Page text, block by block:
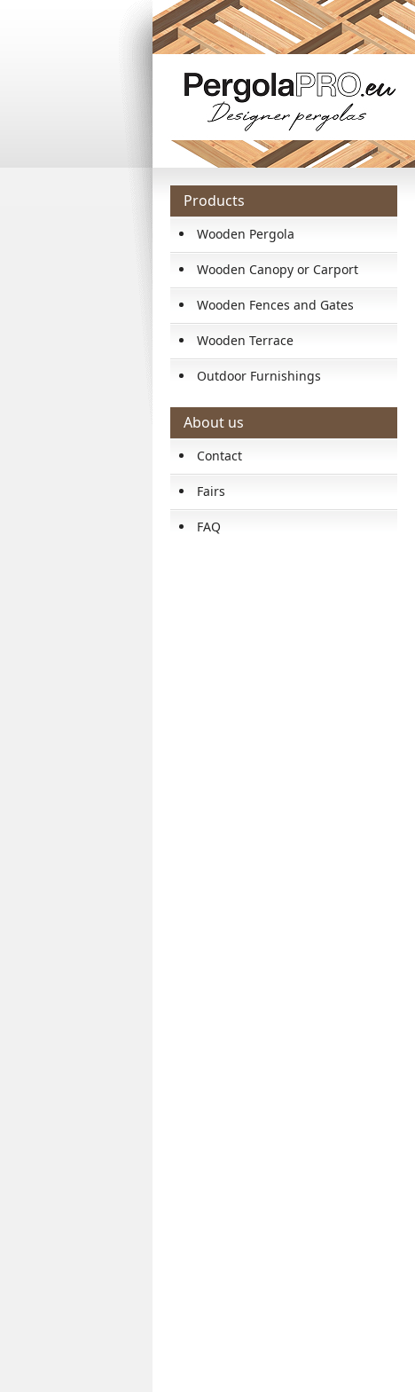
Products
Wooden Pergola
Wooden Canopy or Carport
Wooden Fences and Gates
Wooden Terrace
Outdoor Furnishings
About us
Contact
Fairs
FAQ